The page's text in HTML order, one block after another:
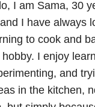
I am Sama, 30
and I have always
to cook and
hobby. I enjoy
and
in the kitchen,